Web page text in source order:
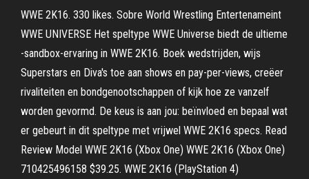
WWE 2K16. 330 likes. Sobre World Wrestling Entertenameint
WWE UNIVERSE Het speltype WWE Universe biedt de ultieme
-sandbox-ervaring in WWE 2K16. Boek wedstrijden, wijs
Superstars en Diva's toe aan shows en pay-per-views, creëer
rivaliteiten en bondgenootschappen of kijk hoe ze vanzelf
worden gevormd. De keus is aan jou: beïnvloed en bepaal wat
er gebeurt in dit speltype met vrijwel WWE 2K16 specs. Read
Review Model WWE 2K16 (Xbox One) WWE 2K16 (Xbox One)
710425496158 $39.25. WWE 2K16 (PlayStation 4)